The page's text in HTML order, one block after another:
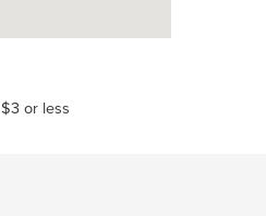
$3 or less